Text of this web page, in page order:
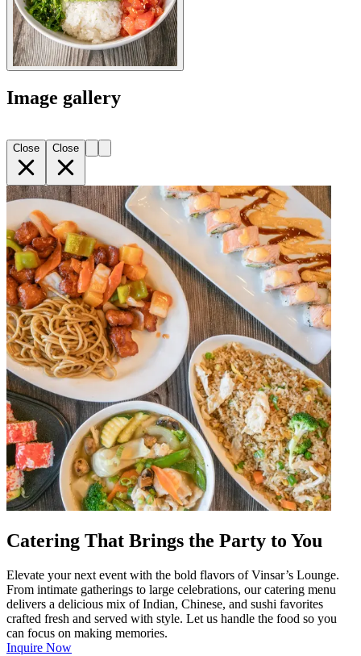
Image gallery
Close Close
Catering That Brings the Party to You
Elevate your next event with the bold flavors of Vinsar’s Lounge.
From intimate gatherings to large celebrations, our catering menu
delivers a delicious mix of Indian, Chinese, and sushi favorites
crafted fresh and served with style. Let us handle the food so you
can focus on making memories.
Inquire Now